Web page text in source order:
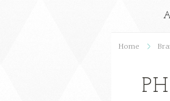
Home